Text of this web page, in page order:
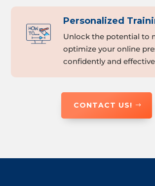
Personalized
Unlock the potential to
optimize your online
confidently and
CONTACT US!